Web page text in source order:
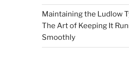
Maintaining the Ludlow
The Art of Keeping It
Smoothly